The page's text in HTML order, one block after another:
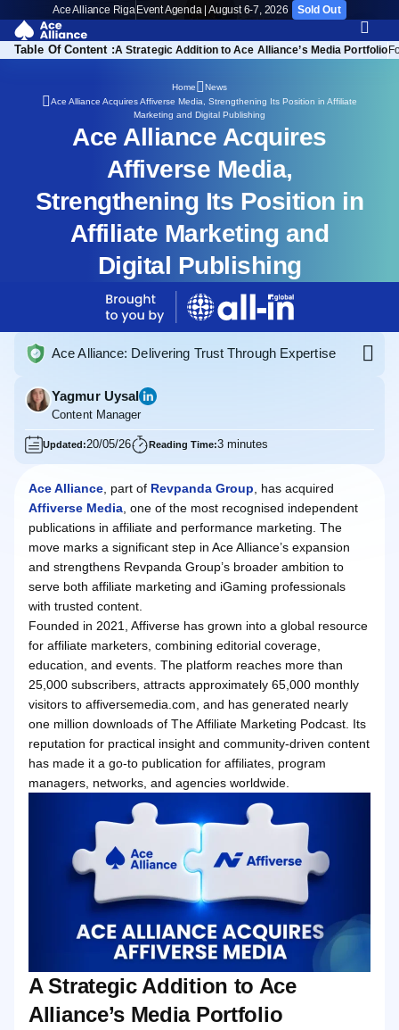
Ace Alliance Riga Event Agenda | August 6-7, 2026 Sold Out
Table Of Content :A Strategic Addition to Ace Alliance’s Media Portfolio
Home
News
Ace Alliance Acquires Affiverse Media, Strengthening Its Position in Affiliate
Marketing and Digital Publishing
Ace Alliance Acquires
Affiverse Media,
Strengthening Its Position in
Affiliate Marketing and
Digital Publishing
Ace Alliance: Delivering Trust Through Expertise
Yagmur Uysal
Content Manager
Updated:20/05/26 Reading Time:3 minutes
Ace Alliance , part of Revpanda Group , has acquired
Affiverse Media , one of the most recognised independent
publications in affiliate and performance marketing. The
move marks a significant step in Ace Alliance’s expansion
and strengthens Revpanda Group’s broader ambition to
serve both affiliate marketing and iGaming professionals
with trusted content.
Founded in 2021, Affiverse has grown into a global resource
for affiliate marketers, combining editorial coverage,
education, and events. The platform reaches more than
25,000 subscribers, attracts approximately 65,000 monthly
visitors to affiversemedia.com, and has generated nearly
one million downloads of The Affiliate Marketing Podcast. Its
reputation for practical insight and community‑driven content
has made it a go-to publication for affiliates, program
managers, networks, and agencies worldwide.
A Strategic Addition to Ace
Alliance’s Media Portfolio